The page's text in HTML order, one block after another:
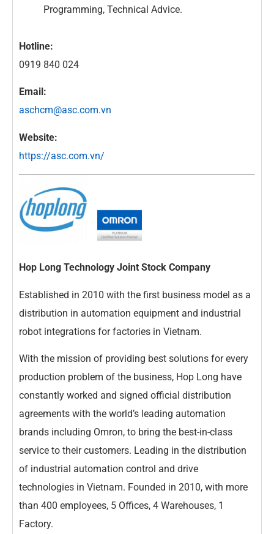
Programming, Technical Advice.
Hotline:
0919 840 024
Email:
aschcm@asc.com.vn
Website:
https://asc.com.vn/
Hop Long Technology Joint Stock Company
Established in 2010 with the first business model as a
distribution in automation equipment and industrial
robot integrations for factories in Vietnam.
With the mission of providing best solutions for every
production problem of the business, Hop Long have
constantly worked and signed official distribution
agreements with the world’s leading automation
brands including Omron, to bring the best-in-class
service to their customers. Leading in the distribution
of industrial automation control and drive
technologies in Vietnam. Founded in 2010, with more
than 400 employees, 5 Offices, 4 Warehouses, 1
Factory.